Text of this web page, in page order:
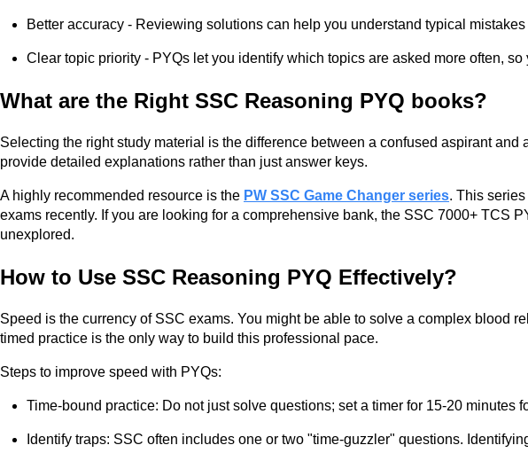
Better accuracy - Reviewing solutions can help you understand typical
Clear topic priority - PYQs let you identify which topics are asked more often,
What are the Right SSC Reasoning PYQ books?
Selecting the right study material is the difference between a confused aspirant
provide detailed explanations rather than just answer keys.
A highly recommended resource is the PW SSC Game Changer series. This
exams recently. If you are looking for a comprehensive bank, the SSC 7000+ TCS
unexplored.
How to Use SSC Reasoning PYQ Effectively?
Speed is the currency of SSC exams. You might be able to solve a complex blood
timed practice is the only way to build this professional pace.
Steps to improve speed with PYQs:
Time-bound practice: Do not just solve questions; set a timer for 15-20 minutes
Identify traps: SSC often includes one or two "time-guzzler" questions.